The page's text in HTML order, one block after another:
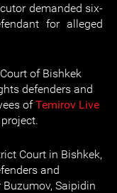
demanded six-
for alleged
of Bishkek
defenders and
ofTemirov Live
Court in Bishkek,
and
Saipidin